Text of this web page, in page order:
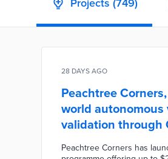
Projects (749)
28 DAYS AGO
Peachtree
world autonomous
validation through
Peachtree Corners has